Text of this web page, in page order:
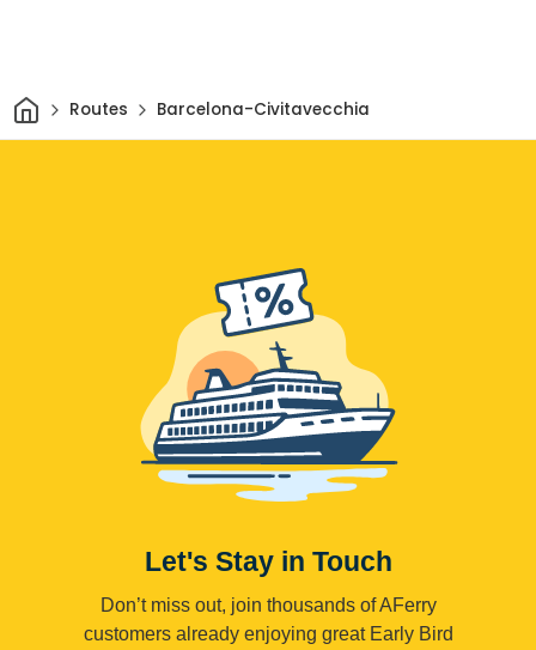
HomeRoutes Barcelona-Civitavecchia
Let's Stay in Touch
Don’t miss out, join thousands of AFerry
customers already enjoying great Early Bird